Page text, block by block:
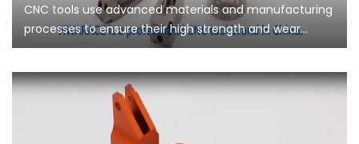
CNC tools use advanced materials and manufacturing
processes to ensure their high strength and wear
resistance, and can maintain stable performance
during long-term use